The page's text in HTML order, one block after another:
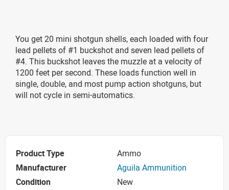
You get 20 mini shotgun shells, each loaded with four
lead pellets of #1 buckshot and seven lead pellets of
#4. This buckshot leaves the muzzle at a velocity of
1200 feet per second. These loads function well in
single, double, and most pump action shotguns, but
will not cycle in semi-automatics.
Product Type
Ammo
Manufacturer
Aguila Ammunition
Condition
New